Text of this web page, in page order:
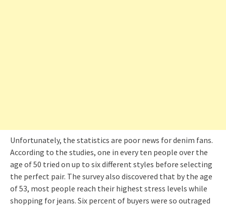
Unfortunately, the statistics are poor news for denim fans.
According to the studies, one in every ten people over the
age of 50 tried on up to six different styles before selecting
the perfect pair. The survey also discovered that by the age
of 53, most people reach their highest stress levels while
shopping for jeans. Six percent of buyers were so outraged